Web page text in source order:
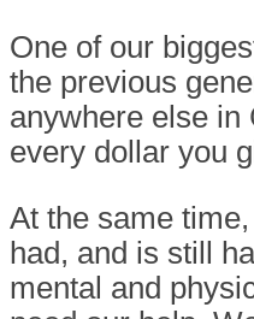
One of our
the previous
anywhere else in
every dollar you
At the same
had, and is still
mental and